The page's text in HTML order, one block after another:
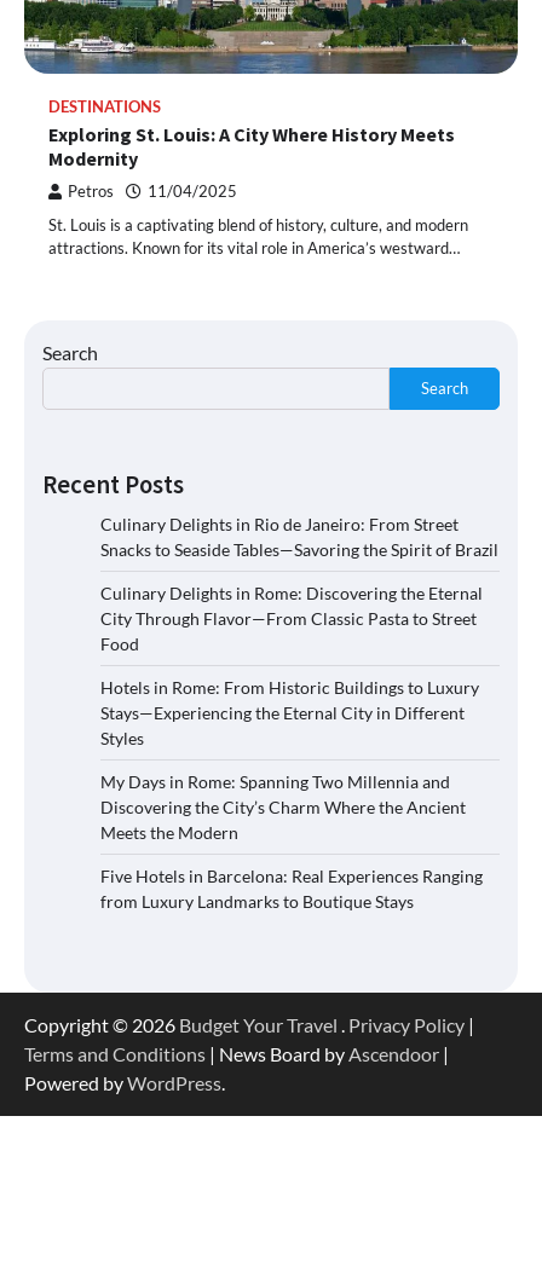
DESTINATIONS
Exploring St. Louis: A City Where History Meets
Modernity
Petros 11/04/2025
St. Louis is a captivating blend of history, culture, and modern
attractions. Known for its vital role in America’s westward…
Search
Search
Recent Posts
Culinary Delights in Rio de Janeiro: From Street
Snacks to Seaside Tables—Savoring the Spirit of Brazil
Culinary Delights in Rome: Discovering the Eternal
City Through Flavor—From Classic Pasta to Street
Food
Hotels in Rome: From Historic Buildings to Luxury
Stays—Experiencing the Eternal City in Different
Styles
My Days in Rome: Spanning Two Millennia and
Discovering the City’s Charm Where the Ancient
Meets the Modern
Five Hotels in Barcelona: Real Experiences Ranging
from Luxury Landmarks to Boutique Stays
Copyright © 2026 Budget Your Travel Privacy Policy |
Terms and Conditions | News Board by Ascendoor |
Powered byWordPress